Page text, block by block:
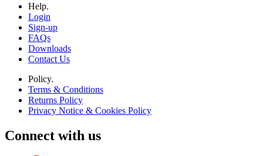
Help.
Login
Sign-up
FAQs
Downloads
Contact Us
Policy.
Terms & Conditions
Returns Policy
Privacy Notice & Cookies Policy
Connect with us